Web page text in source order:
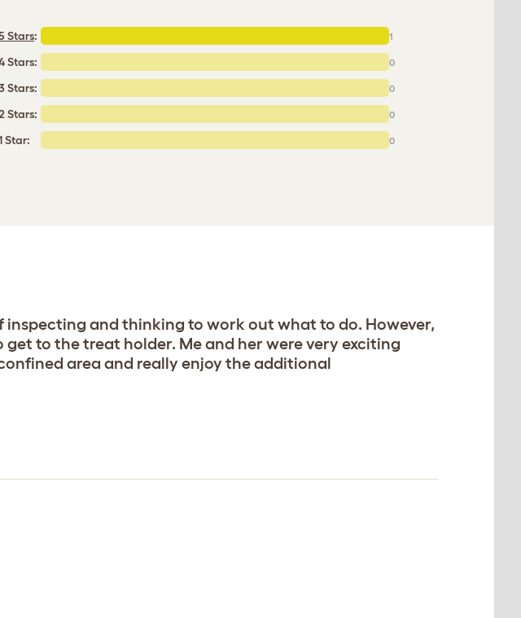
Stars: 1
Stars: 0
Stars: 0
Stars: 0
Star: 0
and thinking to work out what to do. However,
to the treat holder. Me and her were very exciting
area and really enjoy the additional